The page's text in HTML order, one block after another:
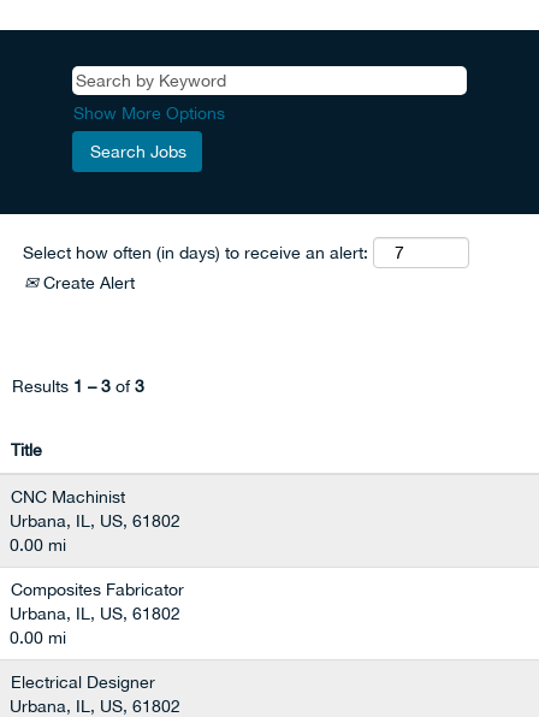
Show More Options
Select how often (in days) to receive an alert:
Create Alert
Results 1 – 3 of3
Title
CNC Machinist
Urbana, IL, US, 61802
0.00 mi
Composites Fabricator
Urbana, IL, US, 61802
0.00 mi
Electrical Designer
Urbana, IL, US, 61802